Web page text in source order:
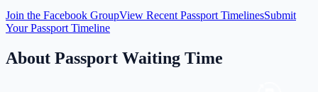
Join the Facebook GroupView Recent Passport TimelinesSubmit
Your Passport Timeline
About Passport Waiting Time